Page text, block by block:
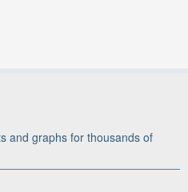
and graphs for thousands of